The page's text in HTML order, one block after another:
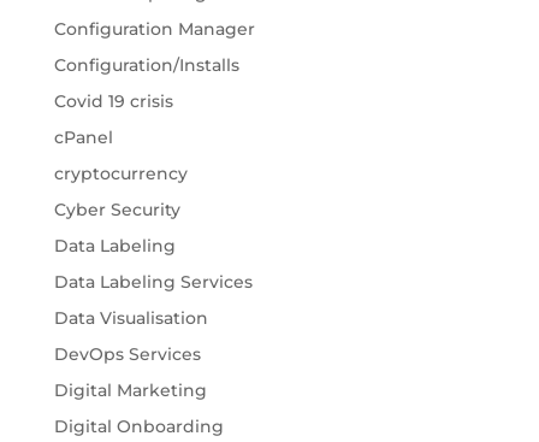
Configuration Manager
Configuration/Installs
Covid 19 crisis
cPanel
cryptocurrency
Cyber Security
Data Labeling
Data Labeling Services
Data Visualisation
DevOps Services
Digital Marketing
Digital Onboarding